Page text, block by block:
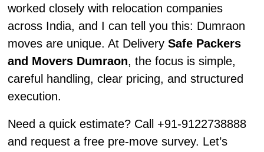
worked closely with relocation companies
across India, and I can tell you this: Dumraon
moves are unique. At Delivery Safe Packers
and Movers Dumraon, the focus is simple,
careful handling, clear pricing, and structured
execution.
Need a quick estimate? Call +91-9122738888
and request a free pre-move survey. Let’s